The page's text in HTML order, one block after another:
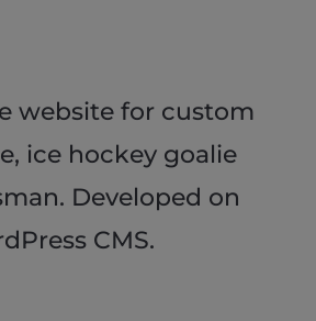
website for custom
ice hockey goalie
Developed on
CMS.